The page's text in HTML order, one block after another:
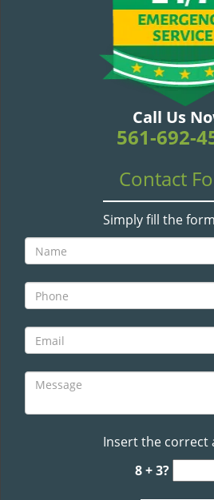
Call Us
561-692-
Contact
Simply fill the
Insert the correct
8 + 3?